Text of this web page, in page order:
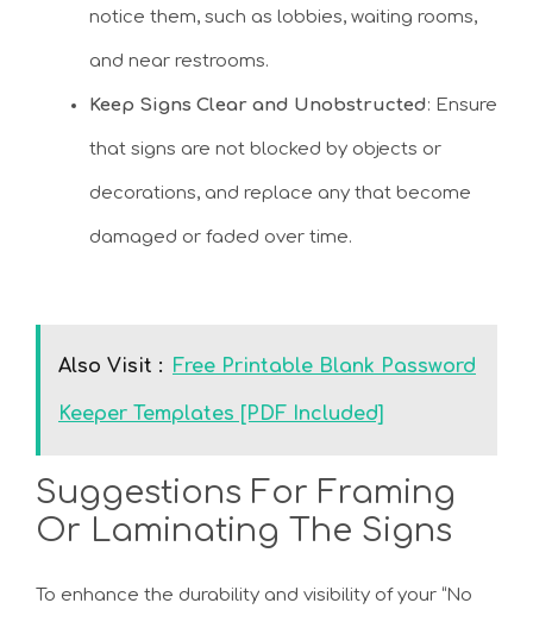
notice them, such as lobbies, waiting rooms,
and near restrooms.
Keep Signs Clear and Unobstructed: Ensure
that signs are not blocked by objects or
decorations, and replace any that become
damaged or faded over time.
Also Visit : Free Printable Blank Password
Keeper Templates [PDF Included]
Suggestions For Framing
Or Laminating The Signs
To enhance the durability and visibility of your “No